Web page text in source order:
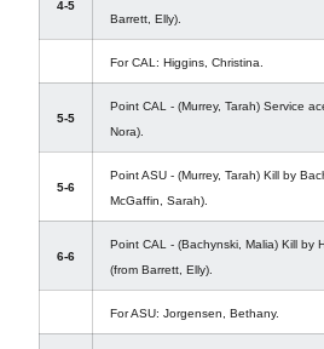
4-5
Barrett, Elly).
For CAL: Higgins, Christina.
5-5
Point CAL - (Murrey, Tarah) Service
Nora).
5-6
Point ASU - (Murrey, Tarah) Kill by
McGaffin, Sarah).
6-6
Point CAL - (Bachynski, Malia) Kill by
(from Barrett, Elly).
For ASU: Jorgensen, Bethany.